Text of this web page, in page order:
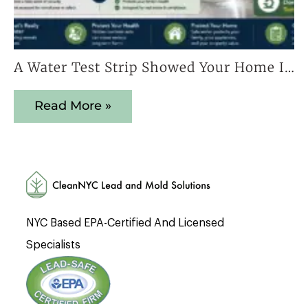
A Water Test Strip Showed Your Home Is Safe — Here’s Why That Result Cannot Be Trusted
Read More »
NYC Based EPA-Certified And Licensed
Specialists